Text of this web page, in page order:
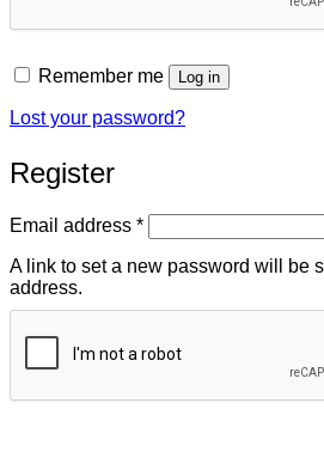
Remember me Log in
Lost your password?
Register
Email address *Required
A link to set a new password will be
address.